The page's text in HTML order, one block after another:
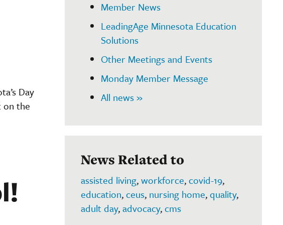
Day
on the
Member News
LeadingAge Minnesota Education
Solutions
Other Meetings and Events
Monday Member Message
All news »
News Related to
assisted living,workforce,covid-19,
education,ceus, nursing home,quality,
adult day,advocacy,cms